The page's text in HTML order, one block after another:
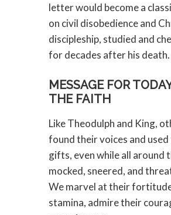
letter would become a
on civil disobedience and
discipleship, studied and
for decades after his death.
MESSAGE FOR
THE FAITH
Like Theodulph and King,
found their voices and
gifts, even while all around
mocked, sneered, and
We marvel at their
stamina, admire their